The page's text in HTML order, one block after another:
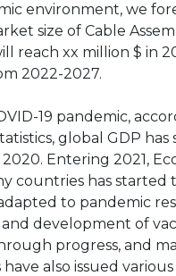
environment, we
size of Cable
reach xx million $ in
2022-2027.
19 pandemic,
global GDP
Entering 2021,
countries has started
to pandemic
development of
progress, and
also issued